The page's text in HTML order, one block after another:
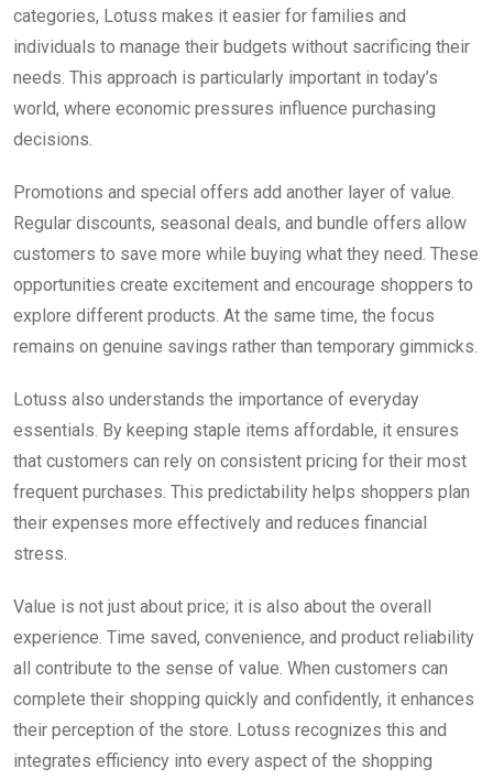
categories, Lotuss makes it easier for families and
individuals to manage their budgets without sacrificing their
needs. This approach is particularly important in today’s
world, where economic pressures influence purchasing
decisions.
Promotions and special offers add another layer of value.
Regular discounts, seasonal deals, and bundle offers allow
customers to save more while buying what they need. These
opportunities create excitement and encourage shoppers to
explore different products. At the same time, the focus
remains on genuine savings rather than temporary gimmicks.
Lotuss also understands the importance of everyday
essentials. By keeping staple items affordable, it ensures
that customers can rely on consistent pricing for their most
frequent purchases. This predictability helps shoppers plan
their expenses more effectively and reduces financial
stress.
Value is not just about price; it is also about the overall
experience. Time saved, convenience, and product reliability
all contribute to the sense of value. When customers can
complete their shopping quickly and confidently, it enhances
their perception of the store. Lotuss recognizes this and
integrates efficiency into every aspect of the shopping